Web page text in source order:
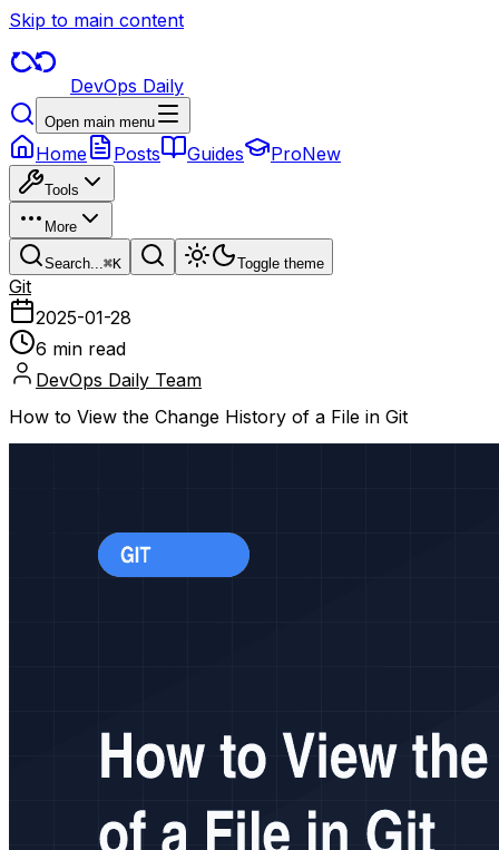
Skip to main content
DevOps Daily
Open main menu
Home Posts Guides ProNew
Tools
More
Search...⌘K Toggle theme
Git
2025-01-28
6 min read
DevOps Daily Team
How to View the Change History of a File in Git